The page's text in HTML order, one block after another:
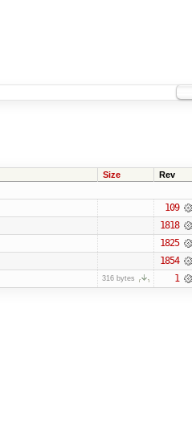
Size Rev
109
1818
1825
1854
316 bytes 1